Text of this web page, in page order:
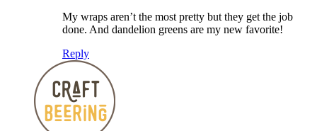
My wraps aren’t the most pretty but they get the job
done. And dandelion greens are my new favorite!
Reply